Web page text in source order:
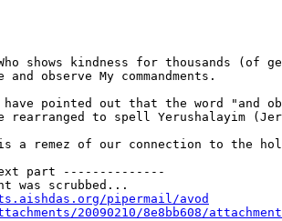
shows kindness for thousands
observe My commandments.
have pointed out that the word "and
rearranged to spell Yerushalayim
is a remez of our connection to the
part --------------
was scrubbed...
pipermail/avod
20090210/8e8bb608/